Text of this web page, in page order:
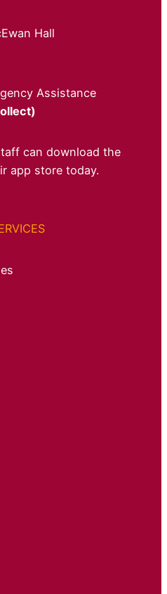
Hall
Assistance
can download the
app store today.